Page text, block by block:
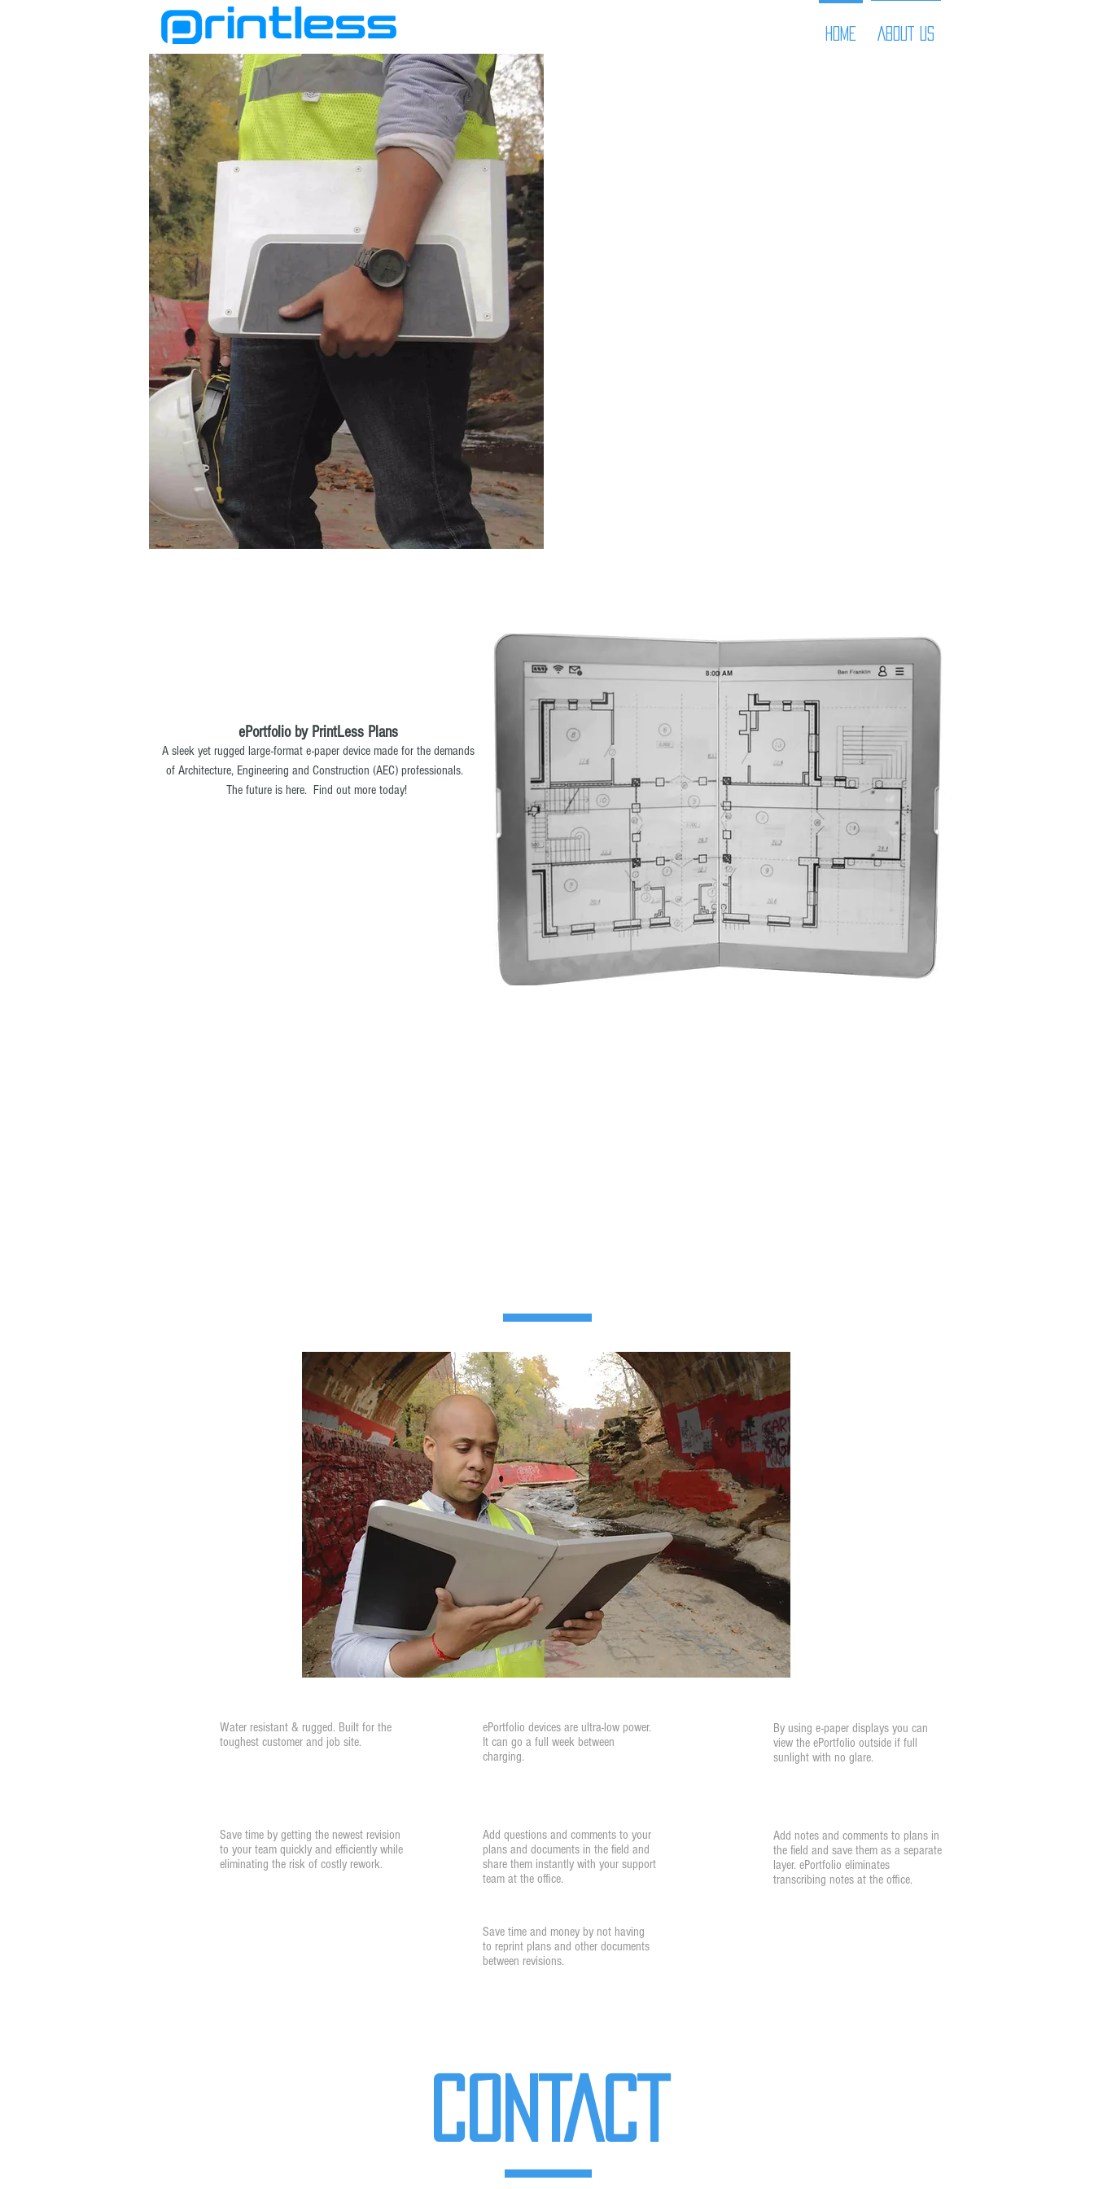
HOME ABOUT US
ePortfolio by PrintLess Plans
A sleek yet rugged large-format e-paper device made for the demands
of Architecture, Engineering and Construction (AEC) professionals.
The future is here. Find out more today!
Water resistant & rugged. Built for the
toughest customer and job site.
ePortfolio devices are ultra-low power.
It can go a full week between
charging.
By using e-paper displays you can
view the ePortfolio outside if full
sunlight with no glare.
Add notes and comments to plans in
the field and save them as a separate
layer. ePortfolio eliminates
transcribing notes at the office.
Add questions and comments to your
plans and documents in the field and
share them instantly with your support
team at the office.
Save time by getting the newest revision
to your team quickly and efficiently while
eliminating the risk of costly rework.
Save time and money by not having
to reprint plans and other documents
between revisions.
CONTACT